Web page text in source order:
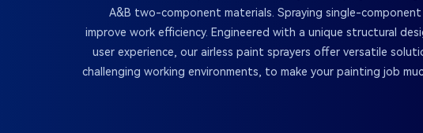
A&B two-component materials. Spraying single-
improve work efficiency. Engineered with a unique structural
user experience, our airless paint sprayers offer versatile
challenging working environments, to make your painting job